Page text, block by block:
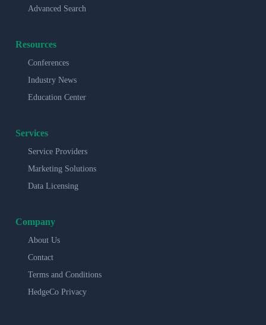
Advanced Search
Resources
Conferences
Industry News
Education Center
Services
Service Providers
Marketing Solutions
Data Licensing
Company
About Us
Contact
Terms and Conditions
HedgeCo Privacy